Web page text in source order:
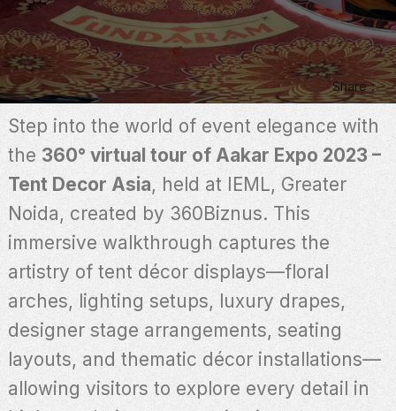
Share
Step into the world of event elegance with
the 360° virtual tour of Aakar Expo 2023 –
Tent Decor Asia, held at IEML, Greater
Noida, created by 360Biznus. This
immersive walkthrough captures the
artistry of tent décor displays—floral
arches, lighting setups, luxury drapes,
designer stage arrangements, seating
layouts, and thematic décor installations—
allowing visitors to explore every detail in